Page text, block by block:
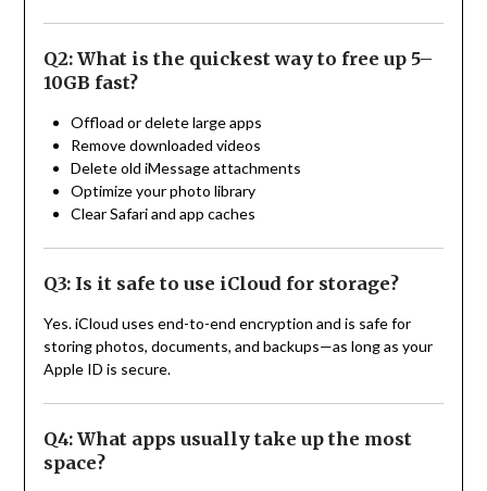
Q2: What is the quickest way to free up 5–
10GB fast?
Offload or delete large apps
Remove downloaded videos
Delete old iMessage attachments
Optimize your photo library
Clear Safari and app caches
Q3: Is it safe to use iCloud for storage?
Yes. iCloud uses end-to-end encryption and is safe for
storing photos, documents, and backups—as long as your
Apple ID is secure.
Q4: What apps usually take up the most
space?